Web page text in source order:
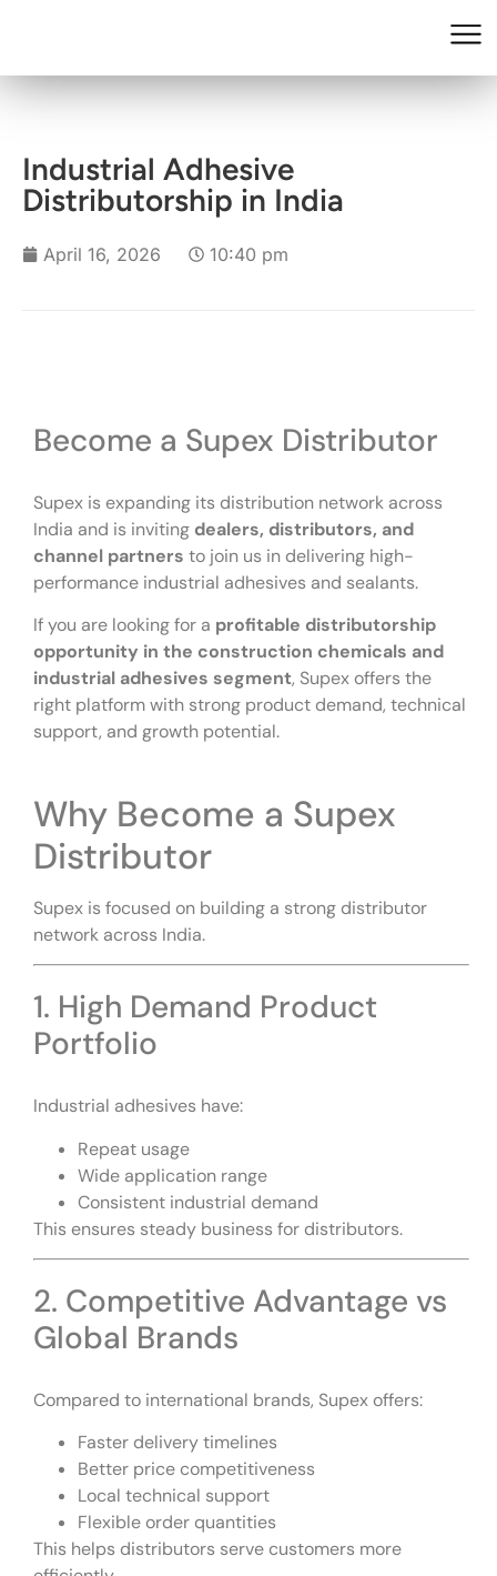
Industrial Adhesive
Distributorship in India
April 16, 2026 10:40 pm
Become a Supex Distributor
Supex is expanding its distribution network across
India and is inviting dealers, distributors, and
channel partners to join us in delivering high-
performance industrial adhesives and sealants.
If you are looking for a profitable distributorship
opportunity in the construction chemicals and
industrial adhesives segment, Supex offers the
right platform with strong product demand, technical
support, and growth potential.
Why Become a Supex
Distributor
Supex is focused on building a strong distributor
network across India.
1. High Demand Product
Portfolio
Industrial adhesives have:
Repeat usage
Wide application range
Consistent industrial demand
This ensures steady business for distributors.
2. Competitive Advantage vs
Global Brands
Compared to international brands, Supex offers:
Faster delivery timelines
Better price competitiveness
Local technical support
Flexible order quantities
This helps distributors serve customers more